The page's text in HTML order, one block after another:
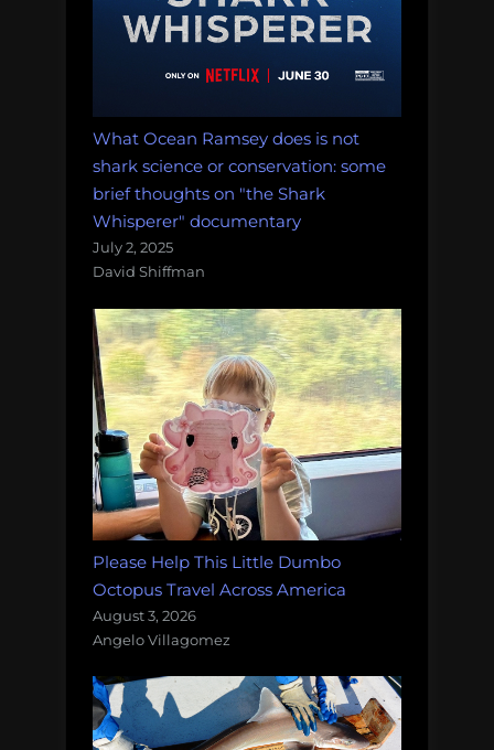
What Ocean Ramsey does is not
shark science or conservation: some
brief thoughts on "the Shark
Whisperer" documentary
July 2, 2025
David Shiffman
Please Help This Little Dumbo
Octopus Travel Across America
August 3, 2026
Angelo Villagomez